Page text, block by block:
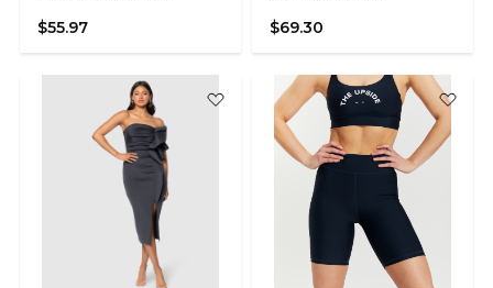
$55.97 $69.30